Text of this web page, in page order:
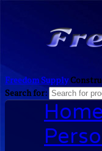
Freedom Supply
Search for:
Home